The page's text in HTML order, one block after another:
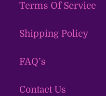
Terms Of Service
Shipping Policy
FAQ’s
Contact Us